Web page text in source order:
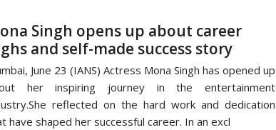
Singh opens up about career
and self-made success story
June 23 (IANS) Actress Mona Singh has opened up
her inspiring journey in the entertainment
reflected on the hard work and dedication
have shaped her successful career. In an excl